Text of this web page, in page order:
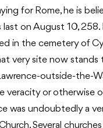
for Rome, he is
last on August 10, 258.
in the cemetery of
very site now stands
outside-the-
veracity or otherwise
was undoubtedly a
Several churches